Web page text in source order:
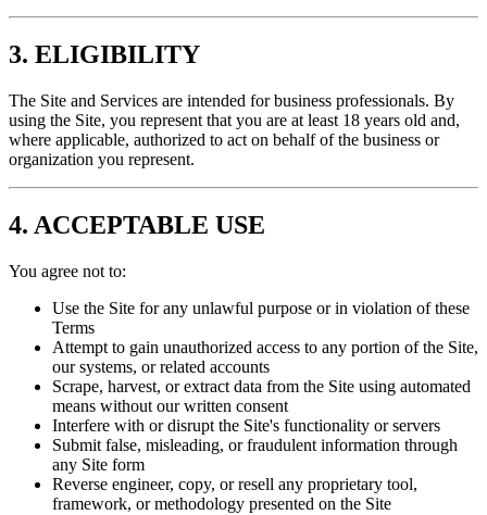
3. ELIGIBILITY
The Site and Services are intended for business professionals. By
using the Site, you represent that you are at least 18 years old and,
where applicable, authorized to act on behalf of the business or
organization you represent.
4. ACCEPTABLE USE
You agree not to:
Use the Site for any unlawful purpose or in violation of these
Terms
Attempt to gain unauthorized access to any portion of the Site,
our systems, or related accounts
Scrape, harvest, or extract data from the Site using automated
means without our written consent
Interfere with or disrupt the Site's functionality or servers
Submit false, misleading, or fraudulent information through
any Site form
Reverse engineer, copy, or resell any proprietary tool,
framework, or methodology presented on the Site